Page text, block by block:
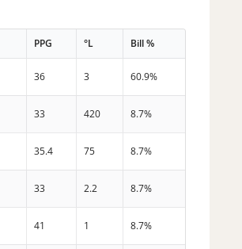
PPG °L Bill %
36 3 60.9%
33 420 8.7%
35.4 75 8.7%
33 2.2 8.7%
41 1 8.7%